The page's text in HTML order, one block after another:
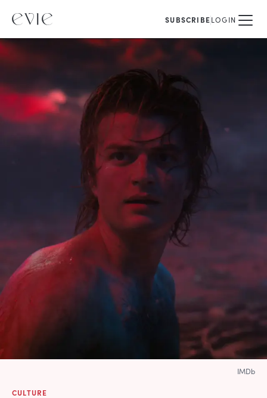
SUBSCRIBELOGIN
CULTURE
IMDb